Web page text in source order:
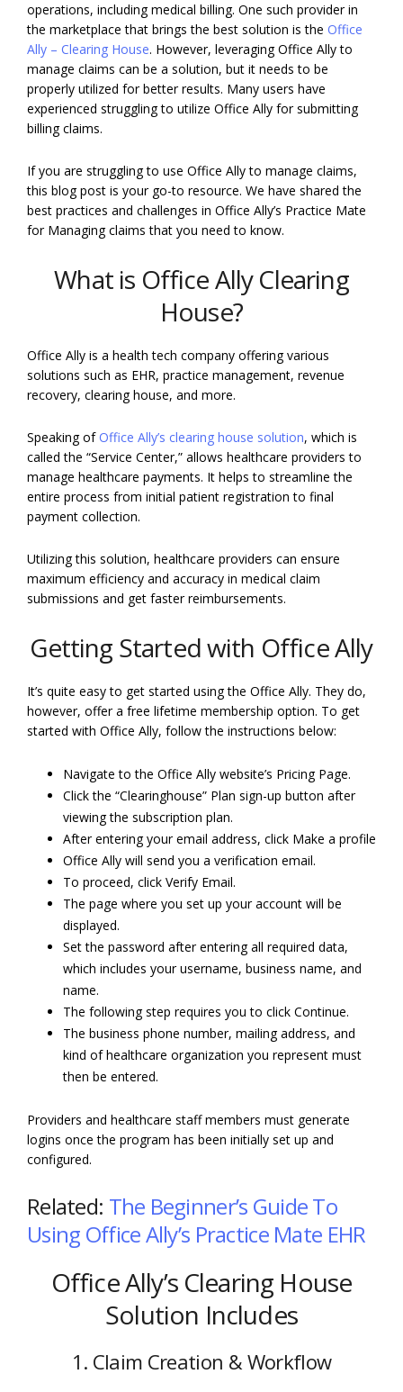
operations, including medical billing. One such provider in
the marketplace that brings the best solution is the Office
Ally – Clearing House. However, leveraging Office Ally to
manage claims can be a solution, but it needs to be
properly utilized for better results. Many users have
experienced struggling to utilize Office Ally for submitting
billing claims.
If you are struggling to use Office Ally to manage claims,
this blog post is your go-to resource. We have shared the
best practices and challenges in Office Ally’s Practice Mate
for Managing claims that you need to know.
What is Office Ally Clearing
House?
Office Ally is a health tech company offering various
solutions such as EHR, practice management, revenue
recovery, clearing house, and more.
Speaking ofOffice Ally’s clearing house solution, which is
called the “Service Center,” allows healthcare providers to
manage healthcare payments. It helps to streamline the
entire process from initial patient registration to final
payment collection.
Utilizing this solution, healthcare providers can ensure
maximum efficiency and accuracy in medical claim
submissions and get faster reimbursements.
Getting Started with Office Ally
It’s quite easy to get started using the Office Ally. They do,
however, offer a free lifetime membership option. To get
started with Office Ally, follow the instructions below:
Navigate to the Office Ally website’s Pricing Page.
Click the “Clearinghouse” Plan sign-up button after
viewing the subscription plan.
After entering your email address, click Make a profile
Office Ally will send you a verification email.
To proceed, click Verify Email.
The page where you set up your account will be
displayed.
Set the password after entering all required data,
which includes your username, business name, and
name.
The following step requires you to click Continue.
The business phone number, mailing address, and
kind of healthcare organization you represent must
then be entered.
Providers and healthcare staff members must generate
logins once the program has been initially set up and
configured.
Related: The Beginner’s Guide To
Using Office Ally’s Practice Mate EHR
Office Ally’s Clearing House
Solution Includes
1. Claim Creation & Workflow